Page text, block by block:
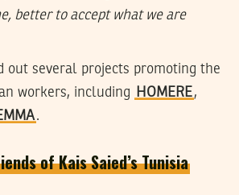
better to accept what we are
out several projects promoting the
workers, including
HOMERE,
.
of Kais Saied’s Tunisia